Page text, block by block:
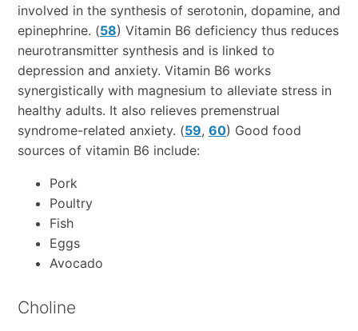
involved in the synthesis of serotonin, dopamine, and
epinephrine. (58) Vitamin B6 deficiency thus reduces
neurotransmitter synthesis and is linked to
depression and anxiety. Vitamin B6 works
synergistically with magnesium to alleviate stress in
healthy adults. It also relieves premenstrual
syndrome-related anxiety. (59, 60) Good food
sources of vitamin B6 include:
Pork
Poultry
Fish
Eggs
Avocado
Choline